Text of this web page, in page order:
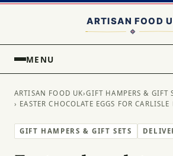
MENU
ARTISAN FOOD UK›GIFT HAMPERS & GIFT
› EASTER CHOCOLATE EGGS FOR CARLISLE
GIFT HAMPERS & GIFT SETS